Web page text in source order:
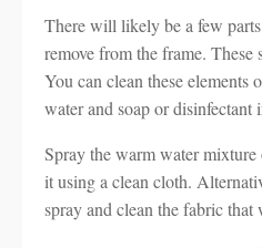
There will likely be a few
remove from the frame. These
You can clean these elements
water and soap or disinfectant
Spray the warm water
it using a clean cloth.
spray and clean the fabric that